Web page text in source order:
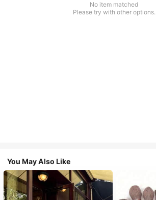
No item matched
Please try with other options.
You May Also Like